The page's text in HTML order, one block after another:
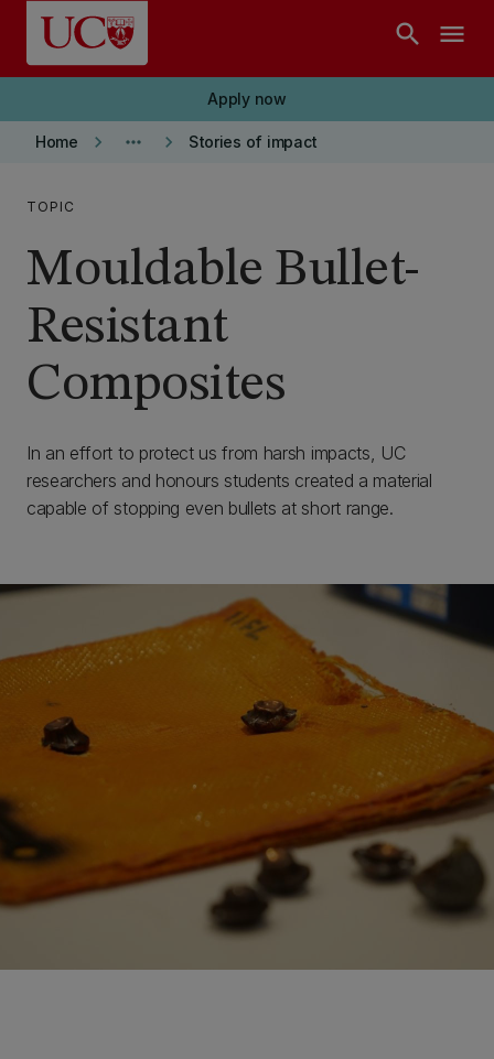
Skip to main content
search menu
Apply now
Home keyboard_arrow_right more_horiz keyboard_arrow_right Stories of impact
TOPIC
Mouldable Bullet-
Resistant
Composites
In an effort to protect us from harsh impacts, UC
researchers and honours students created a material
capable of stopping even bullets at short range.